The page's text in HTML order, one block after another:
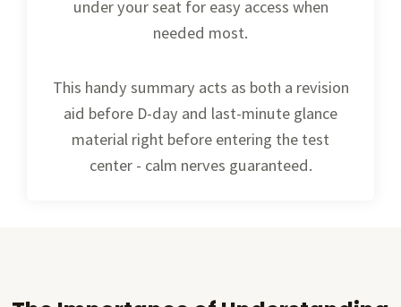
under your seat for easy access when
needed most.
This handy summary acts as both a revision
aid before D-day and last-minute glance
material right before entering the test
center - calm nerves guaranteed.